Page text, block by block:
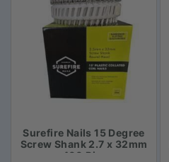
Surefire Nails 15 Degree
Screw Shank 2.7 x 32mm
- 400 Piece